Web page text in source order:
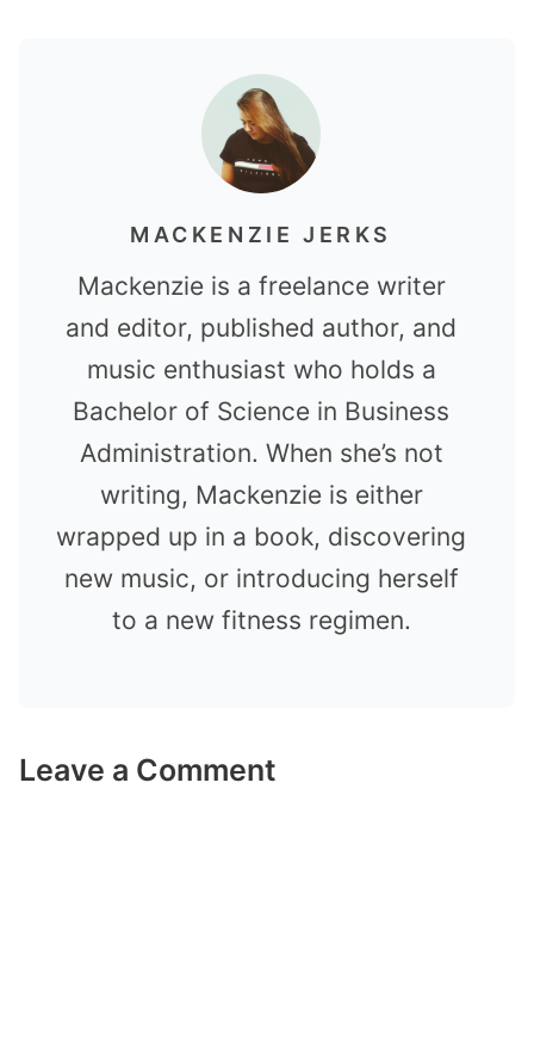
MACKENZIE JERKS
Mackenzie is a freelance writer
and editor, published author, and
music enthusiast who holds a
Bachelor of Science in Business
Administration. When she’s not
writing, Mackenzie is either
wrapped up in a book, discovering
new music, or introducing herself
to a new fitness regimen.
Leave a Comment